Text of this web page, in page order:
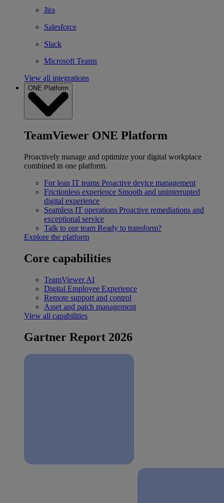
Jira
Salesforce
Slack
Microsoft Teams
View all integrations
ONE Platform
TeamViewer ONE Platform
Proactively manage and optimize your digital workplace
combined in one platform.
For lean IT teams Proactive device management
Frictionless experience Smooth and uninterrupted
digital experience
Seamless IT operations Proactive remediations and
exceptional service
Talk to our team Ready to transform?
Explore the platform
Core capabilities
TeamViewer AI
Digital Employee Experience
Remote support and control
Asset and patch management
View all capabilities
Gartner Report 2026